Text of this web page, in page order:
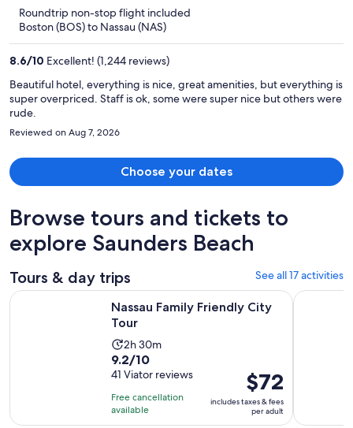
Roundtrip non-stop flight included
Boston (BOS) to Nassau (NAS)
8.6/10 Excellent! (1,244 reviews)
Beautiful hotel, everything is nice, great amenities, but everything is
super overpriced. Staff is ok, some were super nice but others were
rude.
Reviewed on Aug 7, 2026
Choose your dates
Browse tours and tickets to
explore Saunders Beach
Tours & day trips See all 17 activities
Nassau Family Friendly City
Tour
Activity
duration
is
2
hours
2h 30m
9.2
out
of
10
9.2/10
41 Viator reviews
Free cancellation
available
Price
is
$72
$72
includes taxes & fees
per adult
Nassau Family Friendly City Tour Opens in new tabFunky